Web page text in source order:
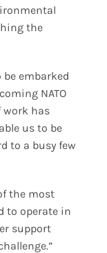
the
be embarked
NATO
work has
us to be
to a busy few
the most
to operate in
support